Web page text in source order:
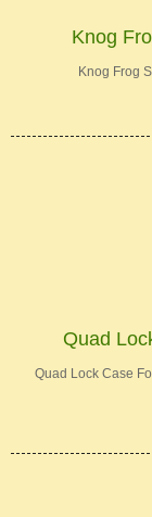
Knog
Knog Frog
Quad
Quad Lock Case